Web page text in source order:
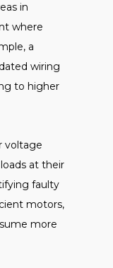
in
where
a
wiring
to higher
voltage
at their
faulty
motors,
more